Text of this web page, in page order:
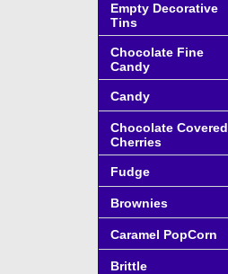
Empty Decorative
Tins
Chocolate Fine
Candy
Candy
Chocolate Covered
Cherries
Fudge
Brownies
Caramel PopCorn
Brittle